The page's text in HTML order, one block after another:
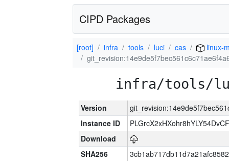
CIPD Packages
[root] infra tools luci cas
linux-
infra/tools/
Version
Instance ID
Download
SHA256